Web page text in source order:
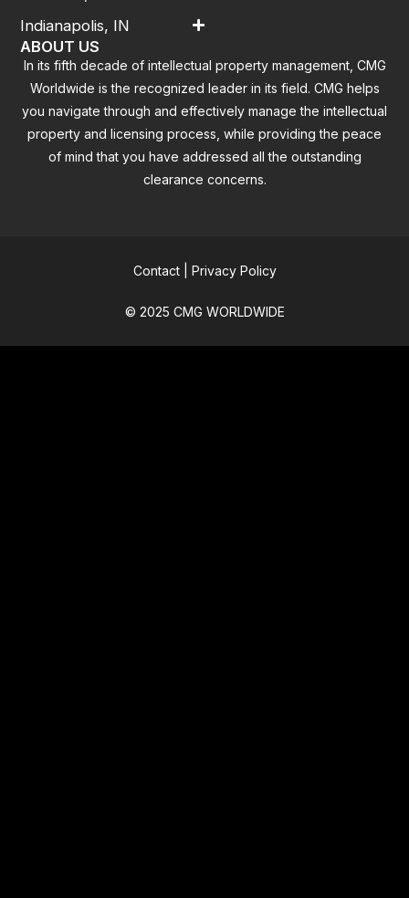
Indianapolis, IN
ABOUT US
In its fifth decade of intellectual property management, CMG
Worldwide is the recognized leader in its field. CMG helps
you navigate through and effectively manage the intellectual
property and licensing process, while providing the peace
of mind that you have addressed all the outstanding
clearance concerns.
Contact| Privacy Policy
© 2025 CMG WORLDWIDE